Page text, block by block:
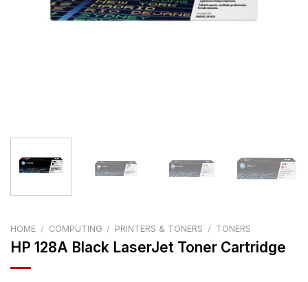
HOME / COMPUTING / PRINTERS & TONERS / TONERS
HP 128A Black LaserJet Toner Cartridge